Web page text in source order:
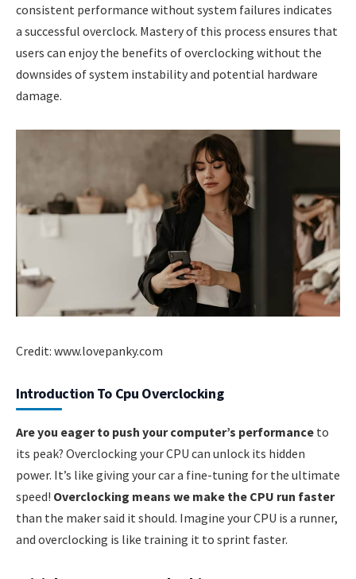
consistent performance without system failures indicates
a successful overclock. Mastery of this process ensures that
users can enjoy the benefits of overclocking without the
downsides of system instability and potential hardware
damage.
Credit: www.lovepanky.com
Introduction To Cpu Overclocking
Are you eager to push your computer’s performance to
its peak? Overclocking your CPU can unlock its hidden
power. It’s like giving your car a fine-tuning for the ultimate
speed! Overclocking means we make the CPU run faster
than the maker said it should. Imagine your CPU is a runner,
and overclocking is like training it to sprint faster.